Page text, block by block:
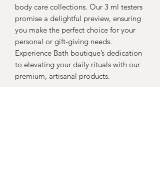
body care collections. Our 3 ml testers
promise a delightful preview, ensuring
you make the perfect choice for your
personal or gift-giving needs.
Experience Bath boutique’s dedication
to elevating your daily rituals with our
premium, artisanal products.